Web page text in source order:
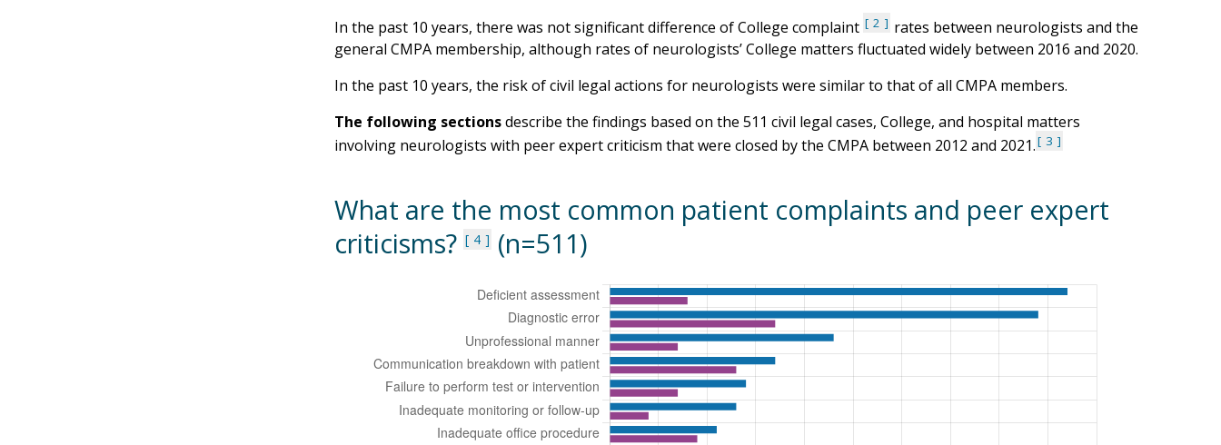
In the past 10 years, there was not significant difference of College complaint 2
rates between neurologists and the
general CMPA membership, although rates of neurologists’ College matters fluctuated widely between 2016 and 2020.
In the past 10 years, the risk of civil legal actions for neurologists were similar to that of all CMPA members.
The following sectionsdescribe the findings based on the 511 civil legal cases, College, and hospital matters
involving neurologists with peer expert criticism that were closed by the CMPA between 2012 and 2021.
3
What are the most common patient complaints and peer expert
criticisms?
4 (n=511)